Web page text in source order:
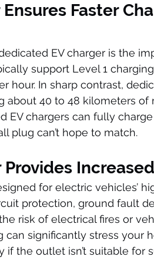
Faster
EV charger is the
support Level 1
hour. In sharp contrast,
about 40 to 48 kilometers of
EV chargers can fully charge
plug can’t hope to match.
Provides
for electric vehicles’
protection, ground fault
risk of electrical fires or
can significantly stress your
if the outlet isn’t suitable for